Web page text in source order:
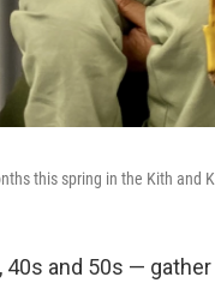
this spring in the Kith and
and 50s —